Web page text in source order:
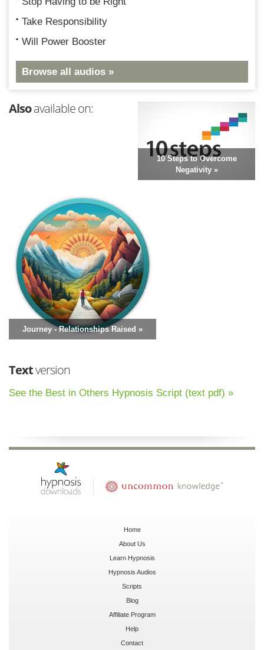
Take Responsibility
Will Power Booster
Browse all audios »
Alsoavailable on:
10 Steps to Overcome
Negativity »
Journey - Relationships Raised »
Textversion
See the Best in Others Hypnosis Script (text pdf) »
Home
About Us
Learn Hypnosis
Hypnosis Audios
Scripts
Blog
Affiliate Program
Help
Contact